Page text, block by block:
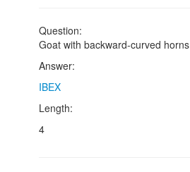
Question:
Goat with backward-curved horns
Answer:
IBEX
Length:
4